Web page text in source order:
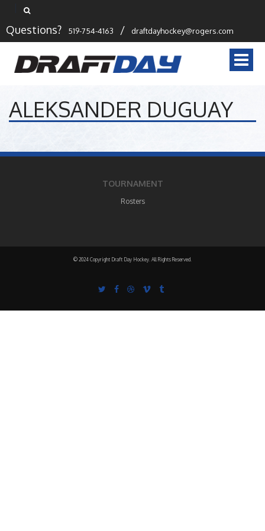
Questions? 519-754-4163 / draftdayhockey@rogers.com
ALEKSANDER DUGUAY
TOURNAMENT
Rosters
© 2024 Copyright Draft Day Hockey. All Rights Reserved.